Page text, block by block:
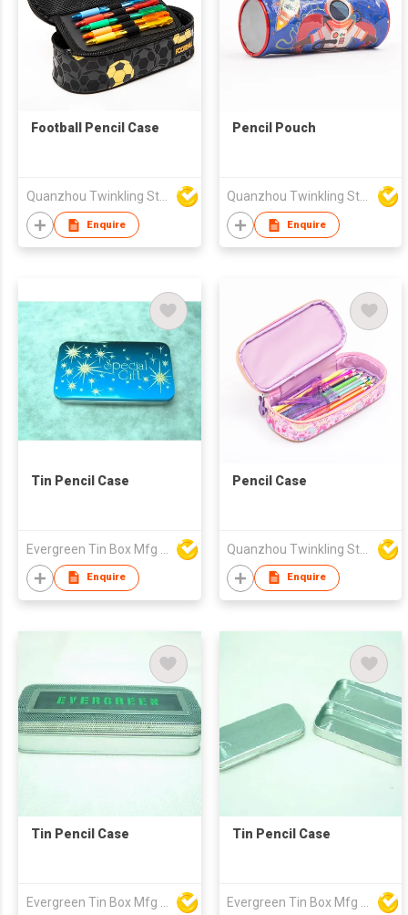
Football Pencil Case
Quanzhou Twinkling Star Handbag Co Ltd
Enquire
Pencil Pouch
Enquire
Tin Pencil Case
Enquire
Pencil Case
Enquire
Tin Pencil Case Tin Pencil Case